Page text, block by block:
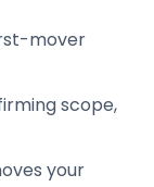
mover
scope,
your